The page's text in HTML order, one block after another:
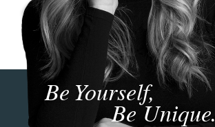
Be Yourself,
Be Unique.